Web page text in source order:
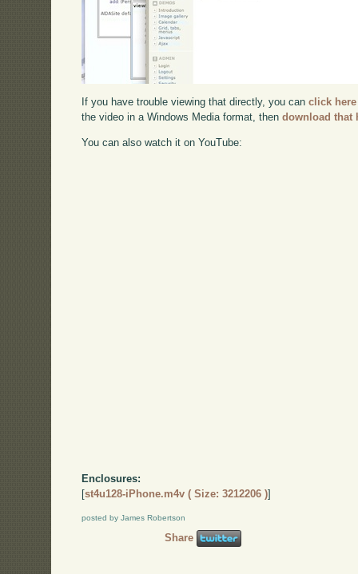
If you have trouble viewing that directly, you canclick here
the video in a Windows Media format, thendownload that
You can also watch it on YouTube:
Enclosures:
[st4u128-iPhone.m4v ( Size: 3212206 )]
posted by James Robertson
Share